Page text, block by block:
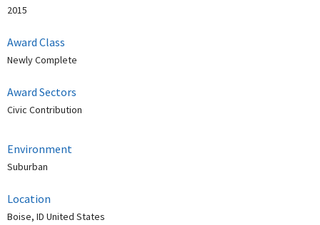
2015
Award Class
Newly Complete
Award Sectors
Civic Contribution
Environment
Suburban
Location
Boise, ID United States